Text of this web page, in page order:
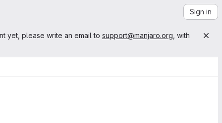
Sign in
yet, please write an email to support@manjaro.org , with